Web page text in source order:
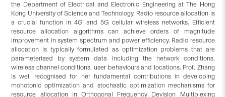
the Department of Electrical and Electronic Engineering at The Hong
Kong University of Science and Technology. Radio resource allocation is
a crucial function in 4G and 5G cellular wireless networks. Efficient
resource allocation algorithms can achieve orders of magnitude
improvement in system spectrum and power efficiency. Radio resource
allocation is typically formulated as optimization problems that are
parameterised by system data including the network conditions,
wireless channel conditions, user behaviours and locations. Prof. Zhang
is well recognised for her fundamental contributions in developing
monotonic optimization and stochastic optimization mechanisms for
resource allocation in Orthogonal Frequency Devision Multiplexing